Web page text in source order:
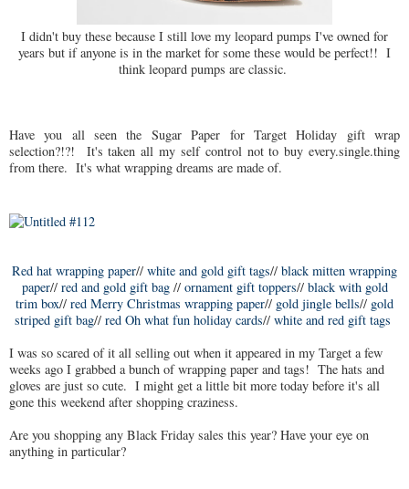
I didn't buy these because I still love my leopard pumps I've owned for
years but if anyone is in the market for some these would be perfect!! I
think leopard pumps are classic.
Have you all seen the Sugar Paper for Target Holiday gift wrap
selection?!?! It's taken all my self control not to buy every.single.thing
from there. It's what wrapping dreams are made of.
Red hat wrapping paper// white and gold gift tags// black mitten wrapping
paper// red and gold gift bag// ornament gift toppers// black with gold
trim box// red Merry Christmas wrapping paper// gold jingle bells// gold
striped gift bag// red Oh what fun holiday cards// white and red gift tags
I was so scared of it all selling out when it appeared in my Target a few
weeks ago I grabbed a bunch of wrapping paper and tags! The hats and
gloves are just so cute. I might get a little bit more today before it's all
gone this weekend after shopping craziness.
Are you shopping any Black Friday sales this year? Have your eye on
anything in particular?